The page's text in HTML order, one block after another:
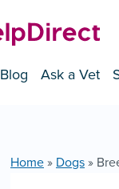
Blog Ask a Vet
Home » Dogs »